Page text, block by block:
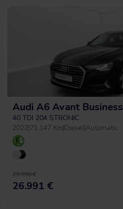
Audi A6 Avant Business
40 TDI 204 STRONIC
2022|71.147 Km|Diesel|Automatic
29.990 €
26.991 €